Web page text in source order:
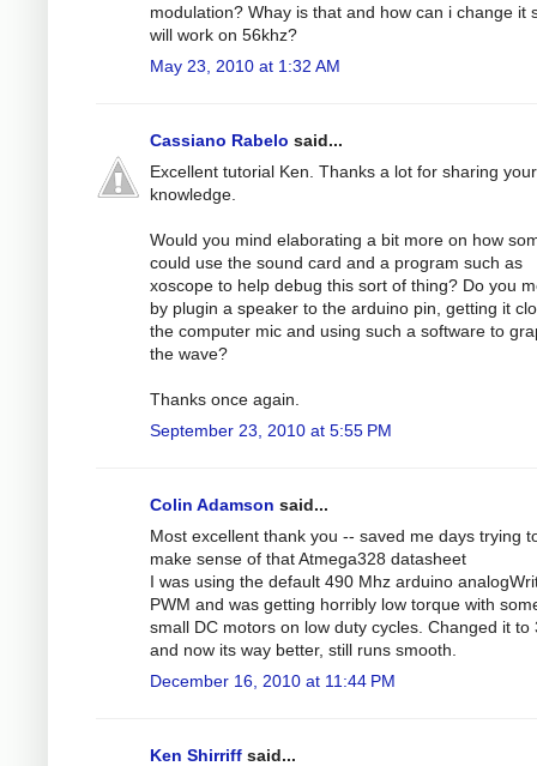
modulation? Whay is that and how can i change it
will work on 56khz?
May 23, 2010 at 1:32 AM
Cassiano Rabelo said...
Excellent tutorial Ken. Thanks a lot for sharing your
knowledge.
Would you mind elaborating a bit more on how
could use the sound card and a program such as
xoscope to help debug this sort of thing? Do you
by plugin a speaker to the arduino pin, getting it
the computer mic and using such a software to
the wave?
Thanks once again.
September 23, 2010 at 5:55 PM
Colin Adamson said...
Most excellent thank you -- saved me days trying
make sense of that Atmega328 datasheet
I was using the default 490 Mhz arduino
PWM and was getting horribly low torque with
small DC motors on low duty cycles. Changed it to
and now its way better, still runs smooth.
December 16, 2010 at 11:44 PM
Ken Shirriff said...